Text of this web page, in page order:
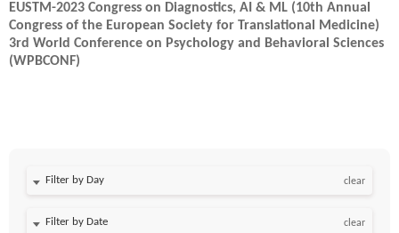
EUSTM-2023 Congress on Diagnostics, AI & ML (10th Annual
Congress of the European Society for Translational Medicine)
3rd World Conference on Psychology and Behavioral Sciences
(WPBCONF)
Filter by Day clear
Filter by Date clear